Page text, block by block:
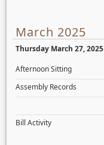
March 2025
Thursday March 27, 2025
Afternoon Sitting
Assembly Records
Bill Activity